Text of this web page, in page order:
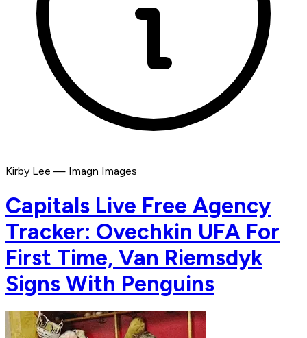
Kirby Lee — Imagn Images
Capitals Live Free Agency
Tracker: Ovechkin UFA For
First Time, Van Riemsdyk
Signs With Penguins